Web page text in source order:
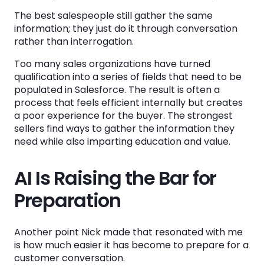
The best salespeople still gather the same
information; they just do it through conversation
rather than interrogation.
Too many sales organizations have turned
qualification into a series of fields that need to be
populated in Salesforce. The result is often a
process that feels efficient internally but creates
a poor experience for the buyer. The strongest
sellers find ways to gather the information they
need while also imparting education and value.
AI Is Raising the Bar for
Preparation
Another point Nick made that resonated with me
is how much easier it has become to prepare for a
customer conversation.